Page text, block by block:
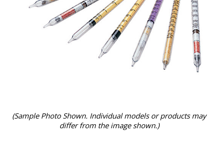
(Sample Photo Shown. Individual models or products may
differ from the image shown.)